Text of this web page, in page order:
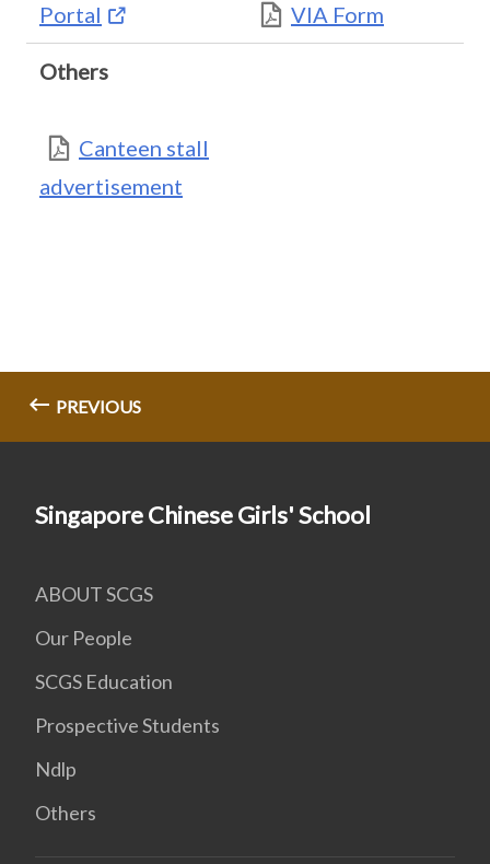
Portal
VIA Form
Others
Canteen stall
advertisement
PREVIOUS
Singapore Chinese Girls' School
ABOUT SCGS
Our People
SCGS Education
Prospective Students
Ndlp
Others